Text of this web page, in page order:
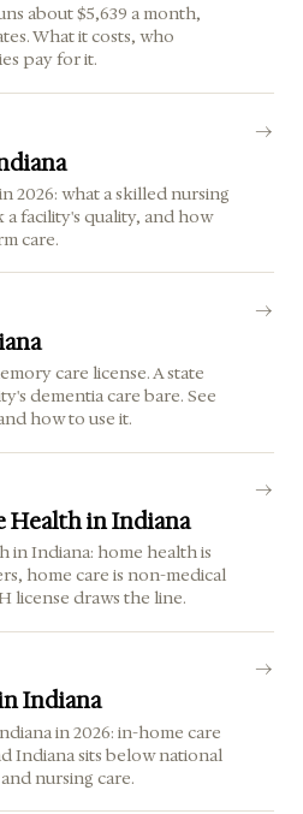
about $5,639 a month,
What it costs, who
pay for it.
2026: what a skilled nursing
facility's quality, and how
care.
care license. A state
dementia care bare. See
how to use it.
Health in Indiana
in Indiana: home health is
home care is non-medical
license draws the line.
Indiana
in 2026: in-home care
Indiana sits below national
nursing care.